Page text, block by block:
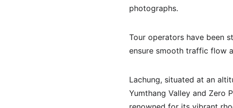
photographs.
Tour operators have been
ensure smooth traffic flow
Lachung, situated at an
Yumthang Valley and Zero